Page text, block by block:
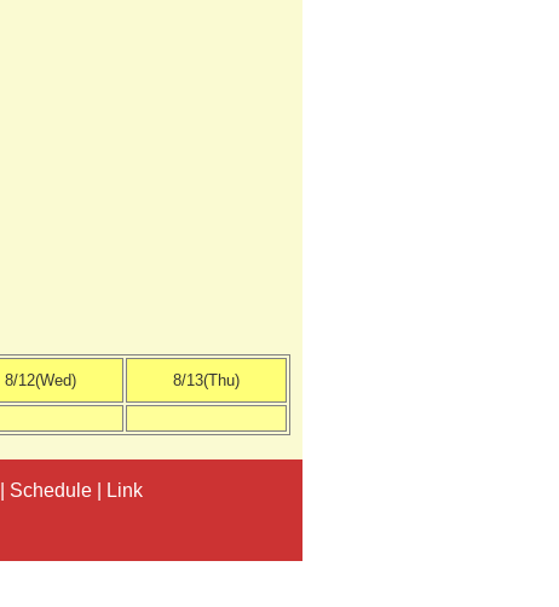
8/12(Wed) 8/13(Thu)
Schedule|
Link